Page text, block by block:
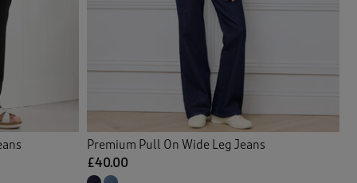
Premium Pull On Wide Leg Jeans
£40.00